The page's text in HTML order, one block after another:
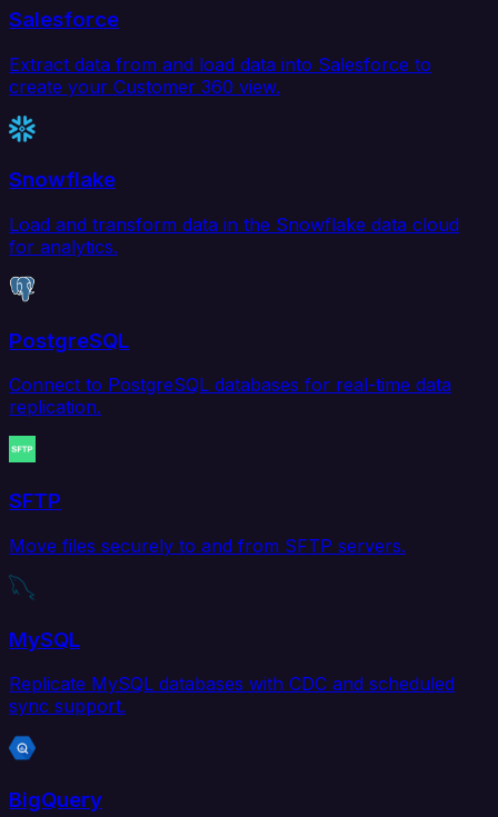
Salesforce
Extract data from and load data into Salesforce to
create your Customer 360 view.
Snowflake
Load and transform data in the Snowflake data cloud
for analytics.
PostgreSQL
Connect to PostgreSQL databases for real-time data
replication.
SFTP
Move files securely to and from SFTP servers.
MySQL
Replicate MySQL databases with CDC and scheduled
sync support.
BigQuery